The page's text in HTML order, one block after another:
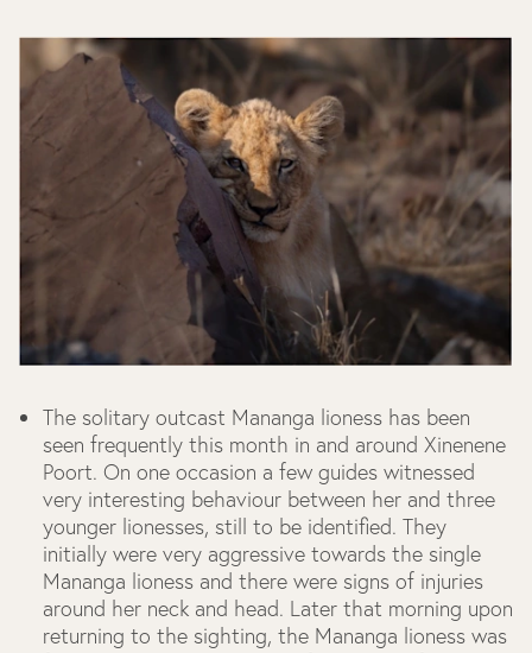
The solitary outcast Mananga lioness has been
seen frequently this month in and around Xinenene
Poort. On one occasion a few guides witnessed
very interesting behaviour between her and three
younger lionesses, still to be identified. They
initially were very aggressive towards the single
Mananga lioness and there were signs of injuries
around her neck and head. Later that morning upon
returning to the sighting, the Mananga lioness was